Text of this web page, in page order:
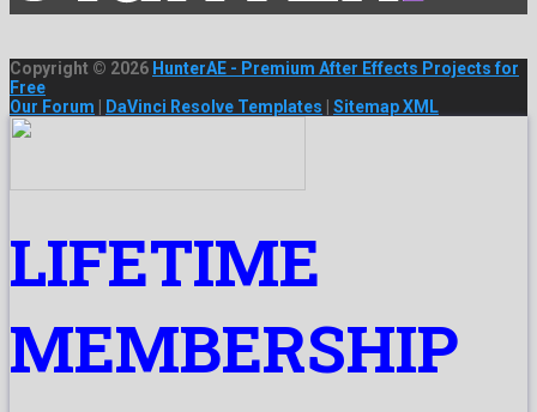
Copyright © 2026 HunterAE - Premium After Effects Projects for
Free
Our Forum
DaVinci Resolve Templates Sitemap XML
LIFETIME
MEMBERSHIP